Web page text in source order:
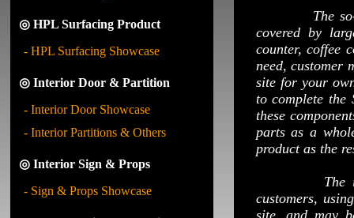
◎ HPL Surfacing Product
- HPL Surfacing Showcase
◎ Interior Door & Partition
- Interior Door Showcase
- Interior Partitions & Others
◎ Interior Sign & Props
- Sign & Props Showcase
The so-
covered by
counter, coffee
need, customer
site for your
to complete the
these
parts as a
product as the
The
customers,
site, and may